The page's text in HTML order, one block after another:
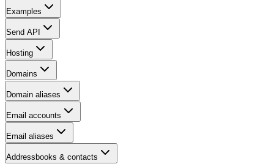
Examples
Send API
Hosting
Domains
Domain aliases
Email accounts
Email aliases
Addressbooks & contacts